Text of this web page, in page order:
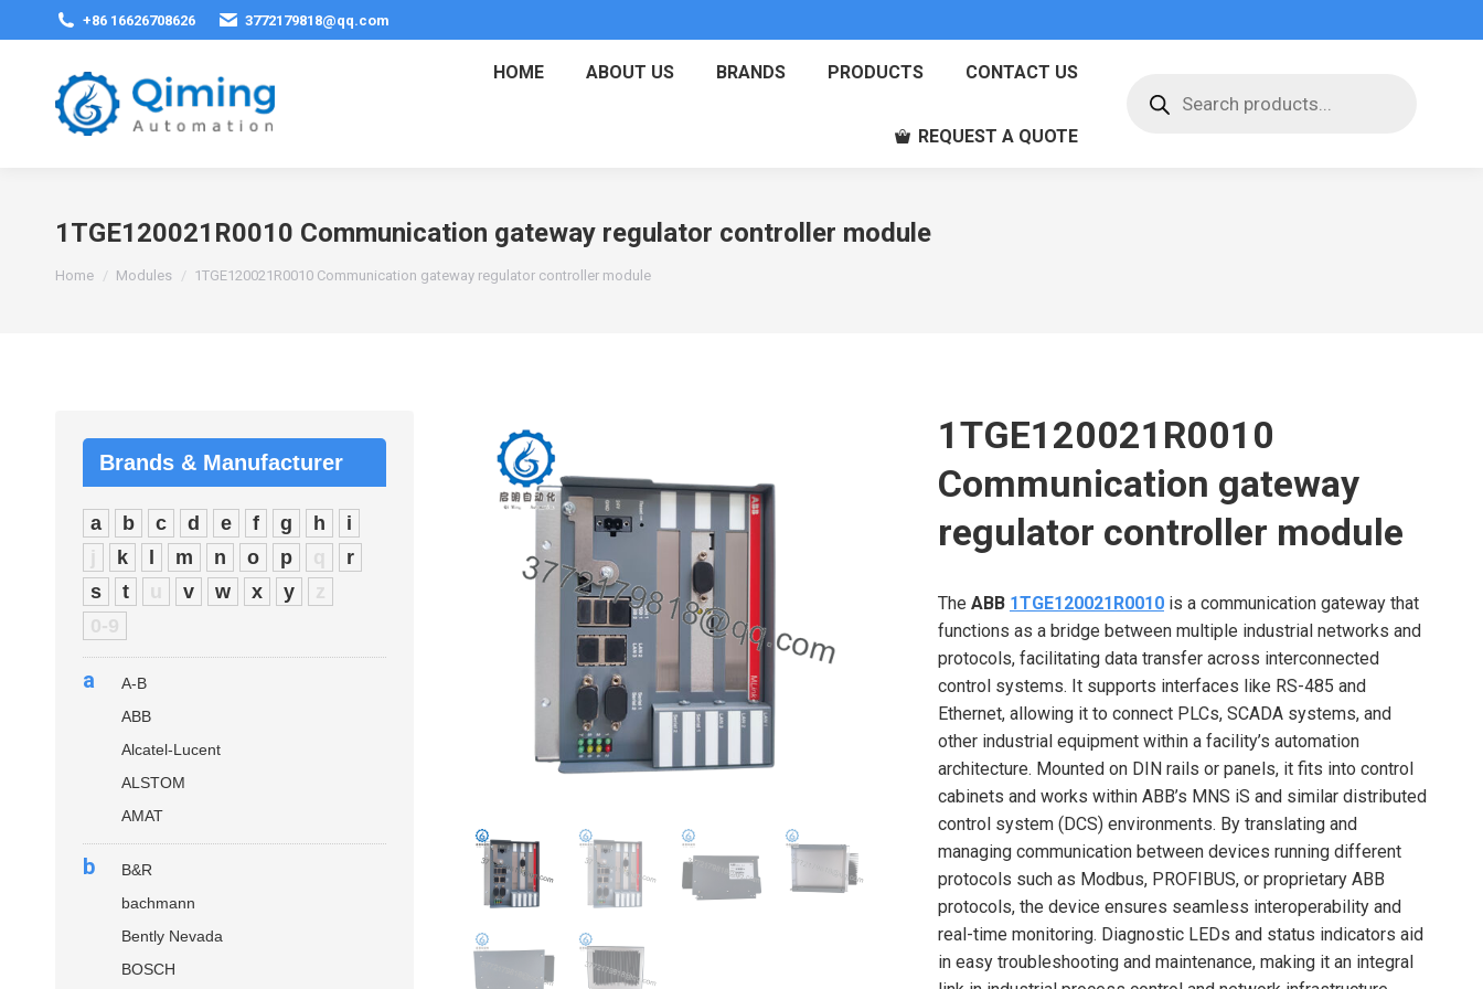
+86 16626708626 3772179818@qq.com
HOME ABOUT US BRANDS PRODUCTS CONTACT US
REQUEST A QUOTE
search
1TGE120021R0010 Communication gateway regulator controller module
You are here:
Home Modules 1TGE120021R0010 Communication gateway regulator controller module
1TGE120021R0010
Communication gateway
regulator controller module
The ABB 1TGE120021R0010is a communication gateway that
functions as a bridge between multiple industrial networks and
protocols, facilitating data transfer across interconnected
control systems. It supports interfaces like RS-485 and
Ethernet, allowing it to connect PLCs, SCADA systems, and
other industrial equipment within a facility’s automation
architecture. Mounted on DIN rails or panels, it fits into control
cabinets and works within ABB’s MNS iS and similar distributed
control system (DCS) environments. By translating and
managing communication between devices running different
protocols such as Modbus, PROFIBUS, or proprietary ABB
protocols, the device ensures seamless interoperability and
real-time monitoring. Diagnostic LEDs and status indicators aid
in easy troubleshooting and maintenance, making it an integral
Brands & Manufacturer
a b c d e f g h
i
j
k m n o p q
r
s
t u v w x y
z
0-9
a
A-B
ABB
Alcatel-Lucent
ALSTOM
AMAT
b
B&R
bachmann
Bently Nevada
BOSCH